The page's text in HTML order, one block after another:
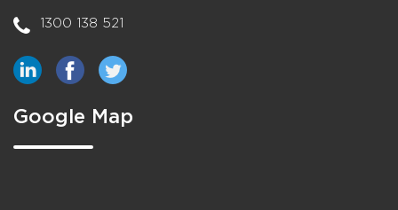
1300 138 521
Google Map